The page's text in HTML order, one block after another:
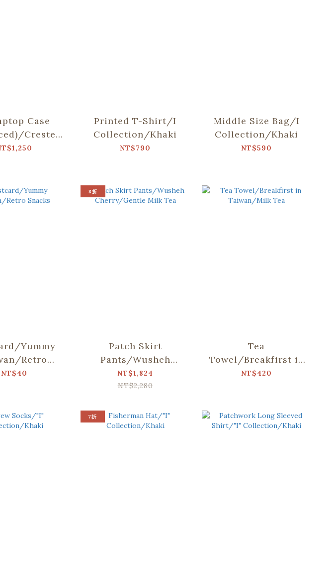
Case
Crested
Myna
Printed T-Shirt/I
Collection/Khaki
NT$790
Middle Size Bag/I
Collection/Khaki
NT$590
Yummy
Retro
Snacks
NT$40
8折
Patch Skirt
Pants/Wusheh
Cherry/Gentle Milk
Tea
NT$1,824
NT$2,280
Tea
Towel/Breakfirst in
Taiwan/Milk Tea
NT$420
7折